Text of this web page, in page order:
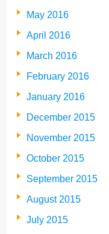
May 2016
April 2016
March 2016
February 2016
January 2016
December 2015
November 2015
October 2015
September 2015
August 2015
July 2015